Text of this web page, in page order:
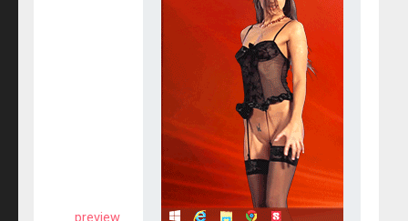
preview